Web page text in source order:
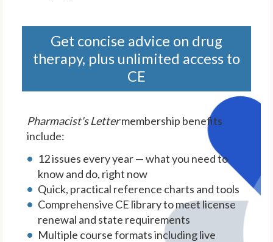
Get concise advice on drug
therapy, plus unlimited access to
CE
Pharmacist's Lettermembership benefits
include:
12 issues every year — what you need to
know and do, right now
Quick, practical reference charts and tools
Comprehensive CE library to meet license
renewal and state requirements
Multiple course formats including live